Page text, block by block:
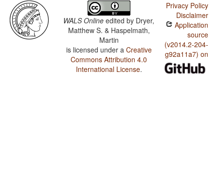
WALS Online edited by Dryer,
Matthew S. & Haspelmath,
Martin
is licensed under a Creative
Commons Attribution 4.0
International License.
Privacy Policy
Disclaimer
Application
source
(v2014.2-204-
g92a11a7) on